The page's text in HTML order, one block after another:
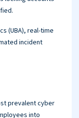
(UBA), real-time
incident
prevalent cyber
into